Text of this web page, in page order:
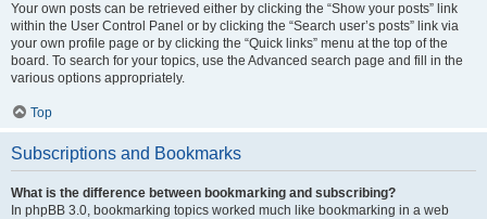
Your own posts can be retrieved either by clicking the “Show your posts” link
within the User Control Panel or by clicking the “Search user’s posts” link via
your own profile page or by clicking the “Quick links” menu at the top of the
board. To search for your topics, use the Advanced search page and fill in the
various options appropriately.
Top
Subscriptions and Bookmarks
What is the difference between bookmarking and subscribing?
In phpBB 3.0, bookmarking topics worked much like bookmarking in a web